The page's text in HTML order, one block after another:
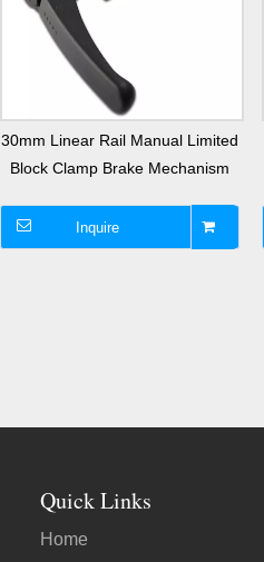
30mm Linear Rail Manual Limited
Block Clamp Brake Mechanism
Inquire
Quick Links
Home